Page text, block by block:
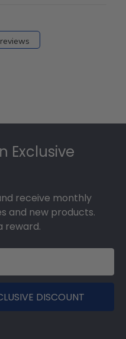
Exclusive
receive monthly
and new products.
reward.
DISCOUNT